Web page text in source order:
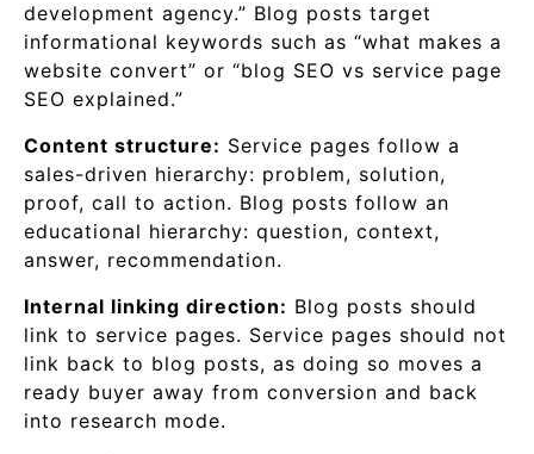
development agency.” Blog posts target
informational keywords such as “what makes a
website convert” or “blog SEO vs service page
SEO explained.”
Content structure: Service pages follow a
sales-driven hierarchy: problem, solution,
proof, call to action. Blog posts follow an
educational hierarchy: question, context,
answer, recommendation.
Internal linking direction: Blog posts should
link to service pages. Service pages should not
link back to blog posts, as doing so moves a
ready buyer away from conversion and back
into research mode.